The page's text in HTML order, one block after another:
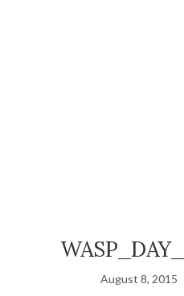
August 8, 2015